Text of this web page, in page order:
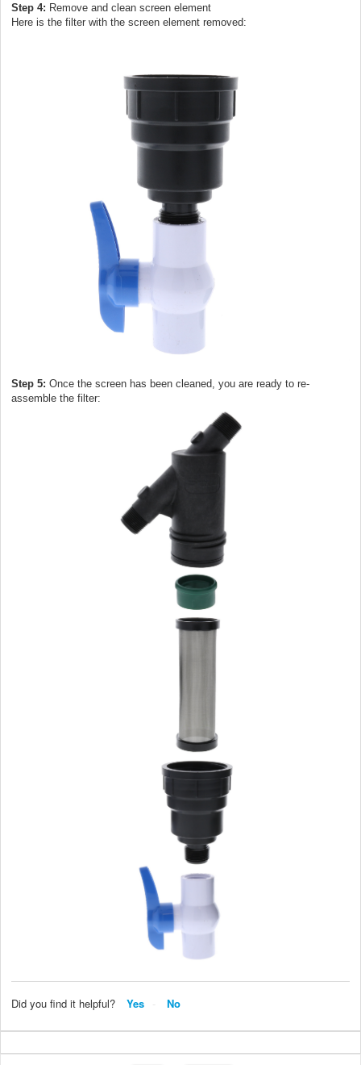
Step 4: Remove and clean screen element
Here is the filter with the screen element removed:
Step 5: Once the screen has been cleaned, you are ready to re-
assemble the filter:
Did you find it helpful? Yes No